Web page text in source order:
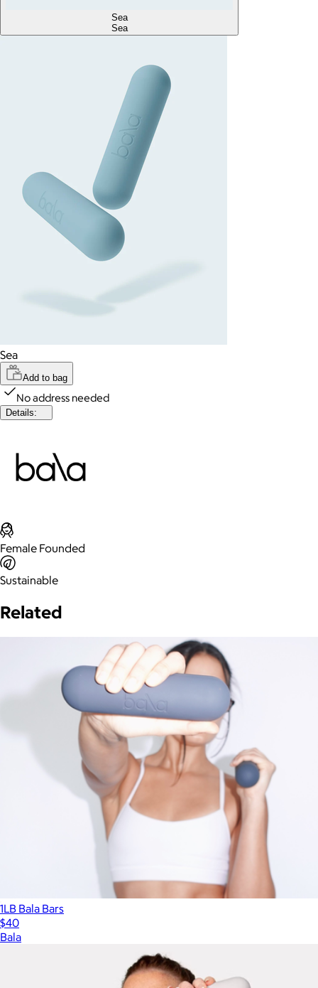
Sea
Sea
Sea
Add to bag
No address needed
Details:
Female Founded
Sustainable
Related
1LB Bala Bars
$40
Bala